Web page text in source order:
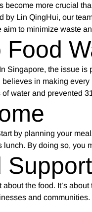
more crucial
by Lin QingHui, our
to minimize waste
Singapore, the issue
in making
water and prevented
by planning your
By doing so, you
Support
the food. It’s
and